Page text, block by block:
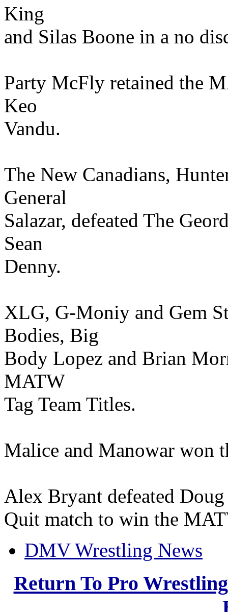
King
and Silas Boone in a no
Party McFly retained the
Keo
Vandu.
The New Canadians,
General
Salazar, defeated The
Sean
Denny.
XLG, G-Moniy and Gem
Bodies, Big
Body Lopez and Brian
MATW
Tag Team Titles.
Malice and Manowar won
Alex Bryant defeated
Quit match to win the
DMV Wrestling News
Return To Pro